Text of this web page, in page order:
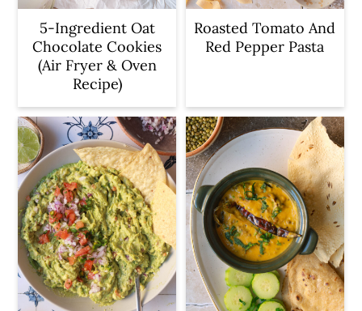
5-Ingredient Oat
Chocolate Cookies
(Air Fryer & Oven
Recipe)
Roasted Tomato And
Red Pepper Pasta